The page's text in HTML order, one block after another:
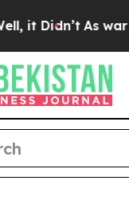
Didn’t As war